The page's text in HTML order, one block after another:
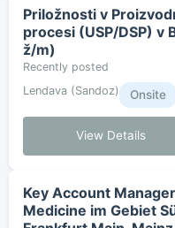
Priložnosti v
procesi (USP/DSP) v
ž/m)
Recently posted
Lendava (Sandoz)
Onsite
View Details
Key Account
Medicine im Gebiet